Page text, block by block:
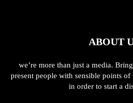
ABOUT
we’re more than just a media.
present people with sensible points
in order to start a